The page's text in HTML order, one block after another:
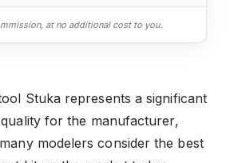
at no additional cost to you.
Stuka represents a significant
for the manufacturer,
modelers consider the best